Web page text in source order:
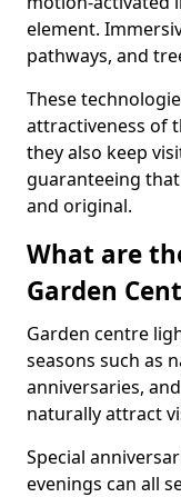
element.
pathways, and
These
attractiveness of
they also keep
guaranteeing
and original.
What are
Garden
Garden centre
seasons such as
anniversaries,
naturally attract
Special
evenings can all